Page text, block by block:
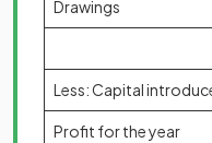
Drawings
Less: Capital
Profit for the year